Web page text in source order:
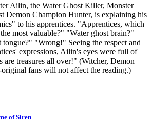
Ailin, the Water Ghost Killer, Monster
Demon Champion Hunter, is explaining his
to his apprentices. "Apprentices, which
most valuable?" "Water ghost brain?"
"Wrong!" Seeing the respect and
expressions, Ailin's eyes were full of
are treasures all over!" (Witcher, Demon
fans will not affect the reading.)
of Siren